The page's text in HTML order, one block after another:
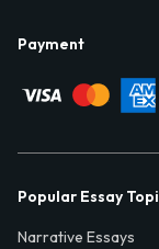
Payment
Popular Essay
Narrative Essays